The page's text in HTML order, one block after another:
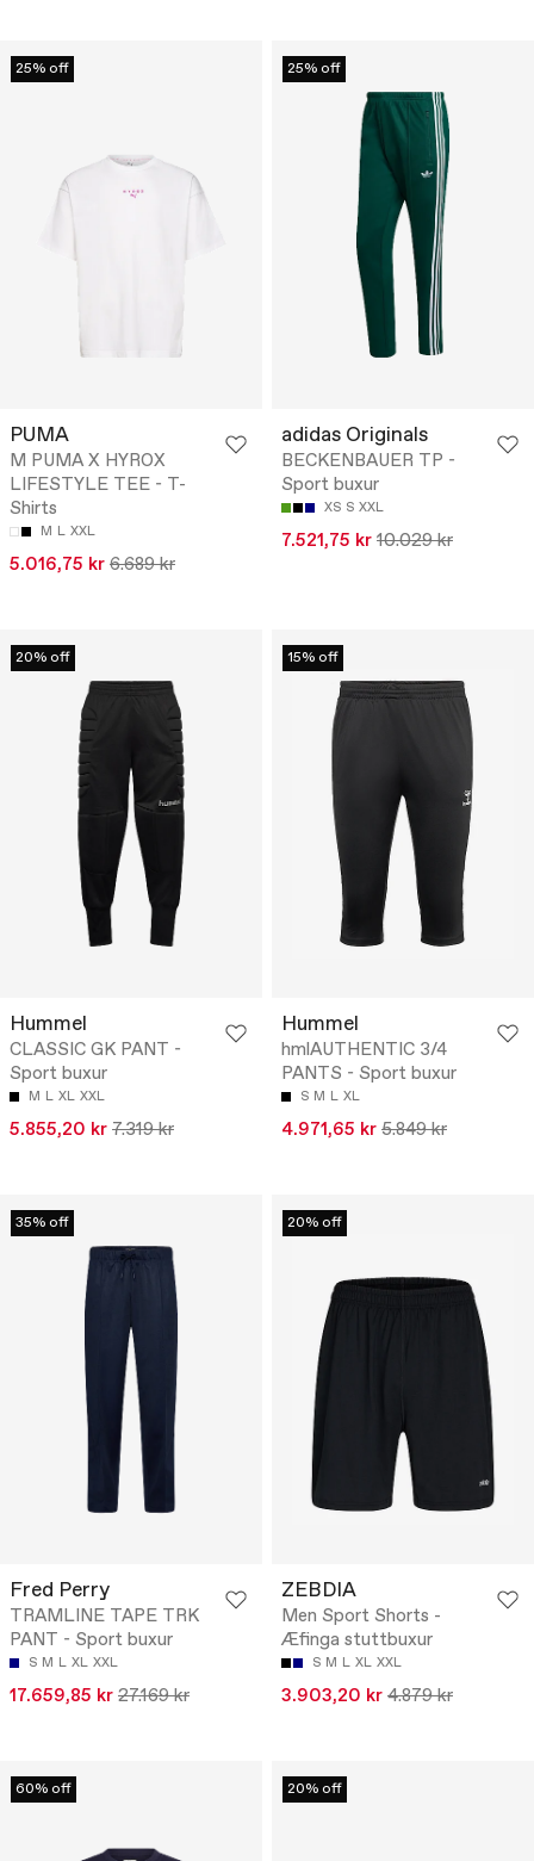
25% off
PUMA
M PUMA X HYROX
LIFESTYLE TEE - T-
Shirts
M L XXL
5.016,75 kr 6.689 kr
25% off
adidas Originals
BECKENBAUER TP -
Sport buxur
XS S XXL
7.521,75 kr 10.029 kr
20% off
Hummel
CLASSIC GK PANT -
Sport buxur
M L XL XXL
5.855,20 kr 7.319 kr
15% off
Hummel
hmlAUTHENTIC 3/4
PANTS - Sport buxur
S M L XL
4.971,65 kr 5.849 kr
35% off
Fred Perry
TRAMLINE TAPE TRK
PANT - Sport buxur
S M L XL XXL
17.659,85 kr 27.169 kr
20% off
ZEBDIA
Men Sport Shorts -
Æfinga stuttbuxur
S M L XL XXL
3.903,20 kr 4.879 kr
60% off 20% off